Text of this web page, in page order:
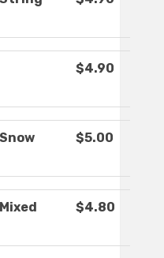
$4.90
$5.00
$4.80